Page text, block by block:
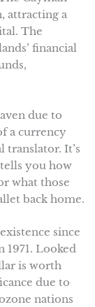
attracting a
The
financial
due to
a currency
translator. It’s
you how
what those
back home.
since
1971. Looked
is worth
due to
nations